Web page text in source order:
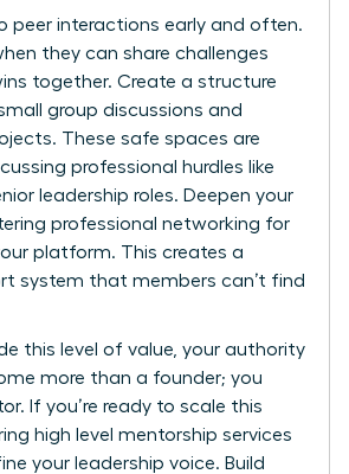
peer interactions early and often.
they can share challenges
together. Create a structure
group discussions and
These safe spaces are
professional hurdles like
leadership roles. Deepen your
professional networking for
platform. This creates a
system that members can’t find
this level of value, your authority
more than a founder; you
If you’re ready to scale this
high level mentorship services
your leadership voice. Build